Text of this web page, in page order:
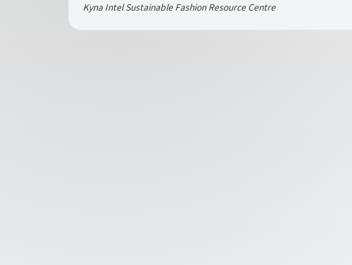
Kyna Intel Sustainable Fashion Resource Centre